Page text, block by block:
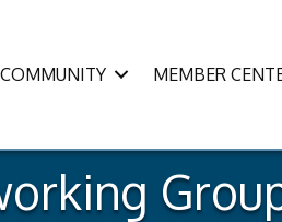
COMMUNITY MEMBER